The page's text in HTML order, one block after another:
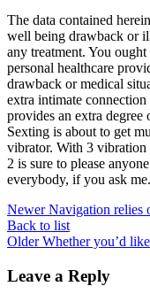
The data contained
well being drawback or
any treatment. You
personal healthcare
drawback or medical
extra intimate
provides an extra degree
Sexting is about to get
vibrator. With 3 vibration
2 is sure to please
everybody, if you ask me.
Newer Navigation relies
Back to list
Older Whether you’d
Leave a Reply